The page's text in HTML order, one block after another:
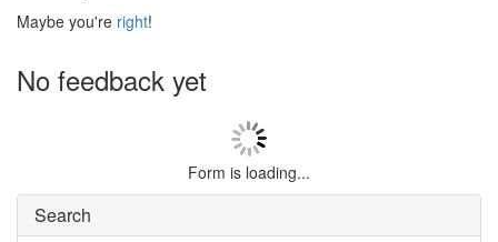
Maybe you're right!
No feedback yet
Form is loading...
Search